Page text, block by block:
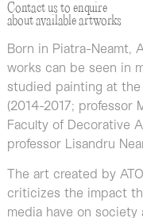
Contact us to enquire
about available artworks
Born in Piatra-Neamt,
works can be seen in
studied painting at the
(2014-2017; professor
Faculty of Decorative
professor Lisandru
The art created by
criticizes the impact
media have on society